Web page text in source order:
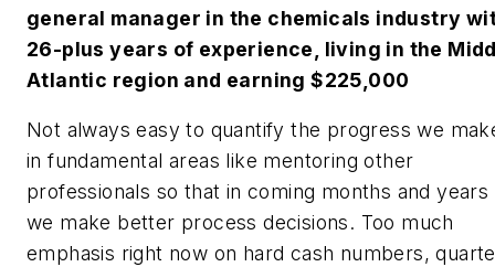
general manager in the chemicals industry
26-plus years of experience, living in the
Atlantic region and earning $225,000
Not always easy to quantify the progress we
in fundamental areas like mentoring other
professionals so that in coming months and years
we make better process decisions. Too much
emphasis right now on hard cash numbers,